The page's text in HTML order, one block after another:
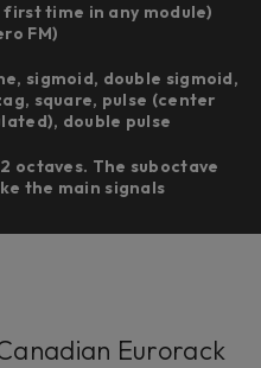
time in any module)
FM)
sigmoid, double sigmoid,
square, pulse (center
double pulse
octaves. The suboctave
the main signals
Eurorack